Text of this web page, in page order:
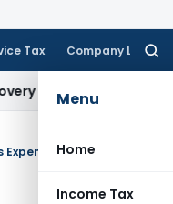
Tax Company Law
Menu
Home
Income Tax
Directions from
Karnataka HC